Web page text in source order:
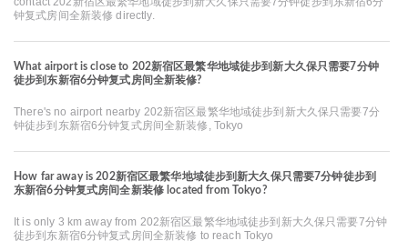
钟复式房间全新装修 directly.
What airport is close to 202新宿区最繁华地域徒步到新大久保只需要7分钟
徒步到东新宿6分钟复式房间全新装修?
There's no airport nearby 202新宿区最繁华地域徒步到新大久保只需要7分
钟徒步到东新宿6分钟复式房间全新装修, Tokyo
How far away is 202新宿区最繁华地域徒步到新大久保只需要7分钟徒步到
东新宿6分钟复式房间全新装修 located from Tokyo?
It is only 3 km away from 202新宿区最繁华地域徒步到新大久保只需要7分钟
徒步到东新宿6分钟复式房间全新装修 to reach Tokyo